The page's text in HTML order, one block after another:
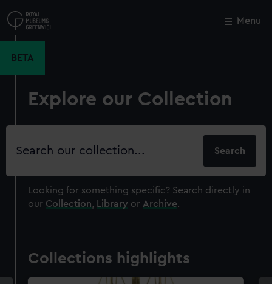
to
main
Menu
BETA
Explore our Collection
Search
Looking for something specific? Search directly in
our Collection Library or Archive.
Collections highlights
Close